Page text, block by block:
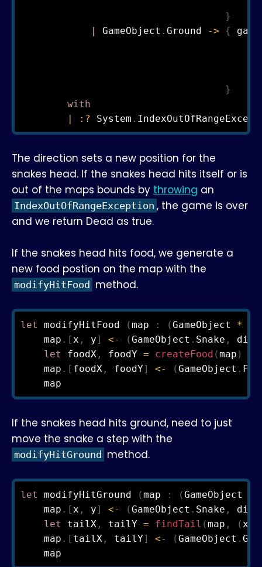
}
|
GameObject . Ground -> {
}
with
|
:? System .
The direction sets a new position for the
snakes head. If the snakes head hits itself or is
out of the maps bounds by throwing an
IndexOutOfRangeException , the game is over
and we return Dead as true.
If the snakes head hits food, we generate a
new food postion on the map with the
modifyHitFood method.
let modifyHitFood (map : (GameObject *
    map
. [x , y] <- (GameObject . Snake ,
let foodX, foodY = createFood (map )
    map
. [ foodX, foodY] <- (GameObject .
If the snakes head hits ground, need to just
move the snake a step with the
modifyHitGround method.
let modifyHitGround (map : (GameObject
    map
. [x , y] <- (GameObject . Snake ,
let tailX, tailY = findTail (map , (x
    map
. [ tailX, tailY] <- (GameObject .